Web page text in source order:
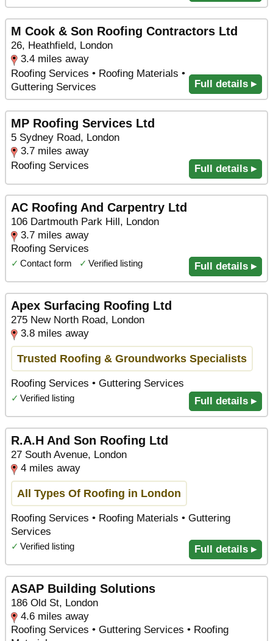
M Cook & Son Roofing Contractors Ltd
26, Heathfield, London
3.4 miles away
Roofing Services • Roofing Materials •
Guttering Services
Full details ▸
MP Roofing Services Ltd
5 Sydney Road, London
3.7 miles away
Roofing Services
Full details ▸
AC Roofing And Carpentry Ltd
106 Dartmouth Park Hill, London
3.7 miles away
Roofing Services
✓ Contact form ✓ Verified listing Full details ▸
Apex Surfacing Roofing Ltd
275 New North Road, London
3.8 miles away
Trusted Roofing & Groundworks Specialists
Roofing Services • Guttering Services
✓ Verified listing Full details ▸
R.A.H And Son Roofing Ltd
27 South Avenue, London
4 miles away
All Types Of Roofing in London
Roofing Services • Roofing Materials • Guttering
Services
✓ Verified listing Full details ▸
ASAP Building Solutions
186 Old St, London
4.6 miles away
Roofing Services • Guttering Services • Roofing